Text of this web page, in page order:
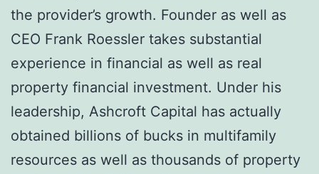
the provider’s growth. Founder as well as
CEO Frank Roessler takes substantial
experience in financial as well as real
property financial investment. Under his
leadership, Ashcroft Capital has actually
obtained billions of bucks in multifamily
resources as well as thousands of property